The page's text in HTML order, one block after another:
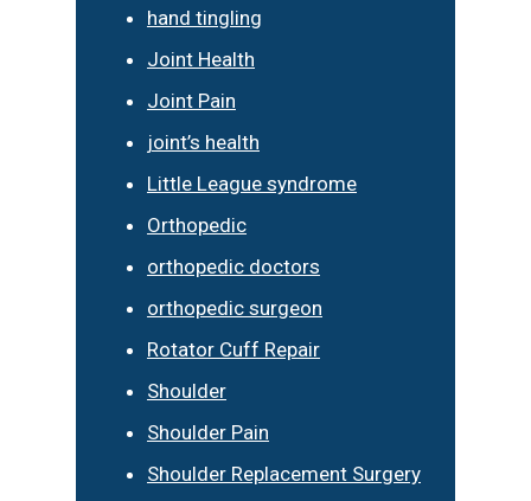
hand tingling
Joint Health
Joint Pain
joint’s health
Little League syndrome
Orthopedic
orthopedic doctors
orthopedic surgeon
Rotator Cuff Repair
Shoulder
Shoulder Pain
Shoulder Replacement Surgery